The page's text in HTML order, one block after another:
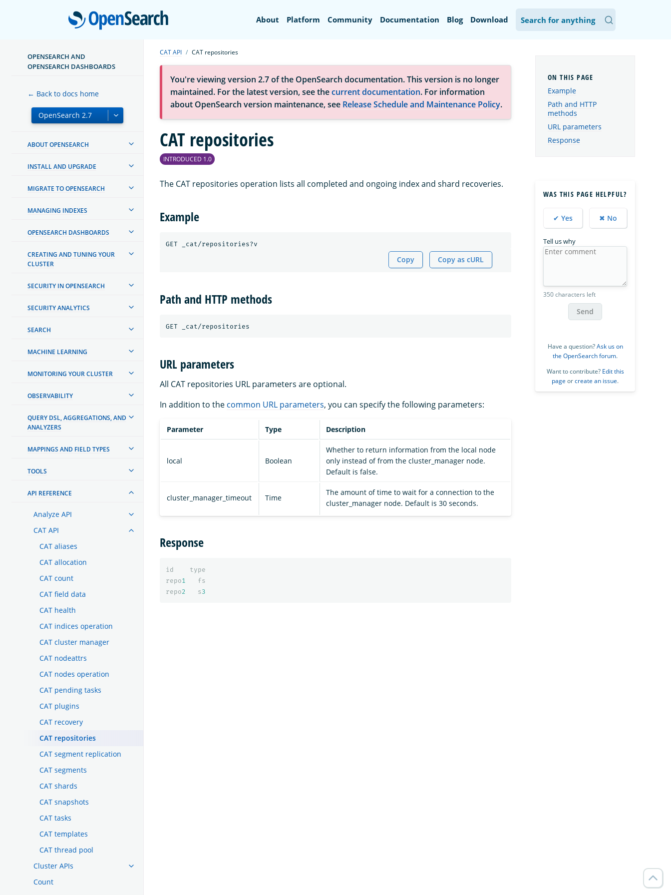
OpenSearch
About Platform Community Documentation Blog Download
OPENSEARCH AND
OPENSEARCH DASHBOARDS
← Back to docs home
ABOUT OPENSEARCH
INSTALL AND UPGRADE
MIGRATE TO OPENSEARCH
MANAGING INDEXES
OPENSEARCH DASHBOARDS
CREATING AND TUNING YOUR
CLUSTER
SECURITY IN OPENSEARCH
SECURITY ANALYTICS
SEARCH
MACHINE LEARNING
MONITORING YOUR CLUSTER
OBSERVABILITY
QUERY DSL, AGGREGATIONS, AND
ANALYZERS
MAPPINGS AND FIELD TYPES
TOOLS
API REFERENCE
Analyze API
CAT API
CAT aliases
CAT allocation
CAT count
CAT field data
CAT health
CAT indices operation
CAT cluster manager
CAT nodeattrs
CAT nodes operation
CAT pending tasks
CAT plugins
CAT recovery
CAT repositories
CAT segment replication
CAT segments
CAT shards
CAT snapshots
CAT tasks
CAT templates
CAT thread pool
Cluster APIs
Count
CAT API CAT repositories
You're viewing version 2.7 of the OpenSearch documentation. This version is no longer
maintained. For the latest version, see thecurrent documentation. For information
about OpenSearch version maintenance, see Release Schedule and Maintenance Policy.
CAT repositories
INTRODUCED 1.0
The CAT repositories operation lists all completed and ongoing index and shard recoveries.
Example
Copy Copy as cURL
Path and HTTP methods
URL parameters
All CAT repositories URL parameters are optional.
In addition to the common URL parameters, you can specify the following parameters:
Parameter Type Description
local Boolean
Whether to return information from the local node
only instead of from the cluster_manager node.
Default is false.
cluster_manager_timeout Time
The amount of time to wait for a connection to the
cluster_manager node. Default is 30 seconds.
Response
id
type
repo1
fs
repo2 s3
Example
Path and HTTP
methods
URL parameters
Response
WAS THIS PAGE HELPFUL?
✔ Yes ✖ No
Tell us why
350 characters left
Send
Have a question?Ask us on
the OpenSearch forum.
Want to contribute? Edit this
page orcreate an issue.